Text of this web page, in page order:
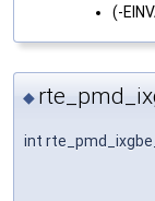
(-
◆
int